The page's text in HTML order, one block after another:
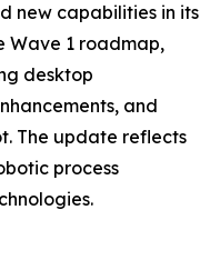
new capabilities in its
Wave 1 roadmap,
desktop
and
The update reflects
process